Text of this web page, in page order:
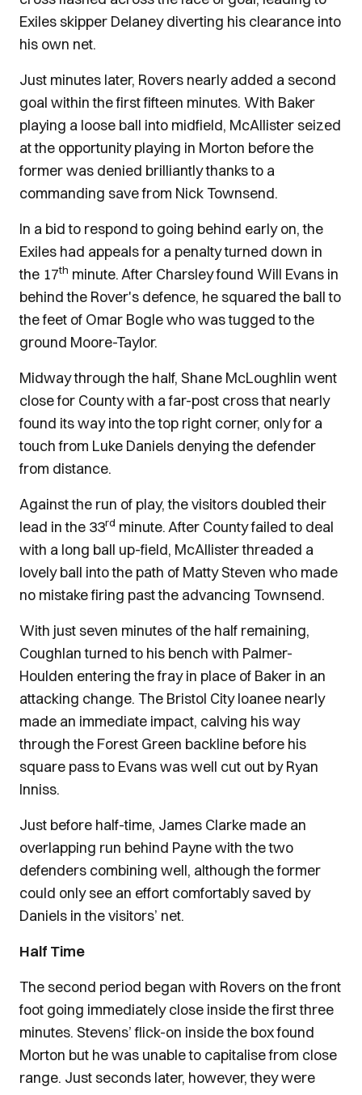
Exiles skipper Delaney diverting his clearance into
his own net.
Just minutes later, Rovers nearly added a second
goal within the first fifteen minutes. With Baker
playing a loose ball into midfield, McAllister seized
at the opportunity playing in Morton before the
former was denied brilliantly thanks to a
commanding save from Nick Townsend.
In a bid to respond to going behind early on, the
Exiles had appeals for a penalty turned down in
the 17th minute. After Charsley found Will Evans in
behind the Rover's defence, he squared the ball to
the feet of Omar Bogle who was tugged to the
ground Moore-Taylor.
Midway through the half, Shane McLoughlin went
close for County with a far-post cross that nearly
found its way into the top right corner, only for a
touch from Luke Daniels denying the defender
from distance.
Against the run of play, the visitors doubled their
lead in the 33rd minute. After County failed to deal
with a long ball up-field, McAllister threaded a
lovely ball into the path of Matty Steven who made
no mistake firing past the advancing Townsend.
With just seven minutes of the half remaining,
Coughlan turned to his bench with Palmer-
Houlden entering the fray in place of Baker in an
attacking change. The Bristol City loanee nearly
made an immediate impact, calving his way
through the Forest Green backline before his
square pass to Evans was well cut out by Ryan
Inniss.
Just before half-time, James Clarke made an
overlapping run behind Payne with the two
defenders combining well, although the former
could only see an effort comfortably saved by
Daniels in the visitors’ net.
Half Time
The second period began with Rovers on the front
foot going immediately close inside the first three
minutes. Stevens’ flick-on inside the box found
Morton but he was unable to capitalise from close
range. Just seconds later, however, they were